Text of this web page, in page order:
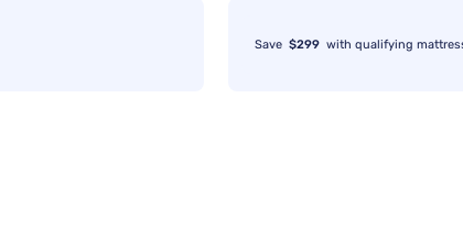
Save $299 with qualifying